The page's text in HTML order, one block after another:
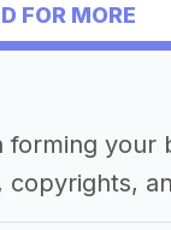
FOR MORE
your
copyrights,